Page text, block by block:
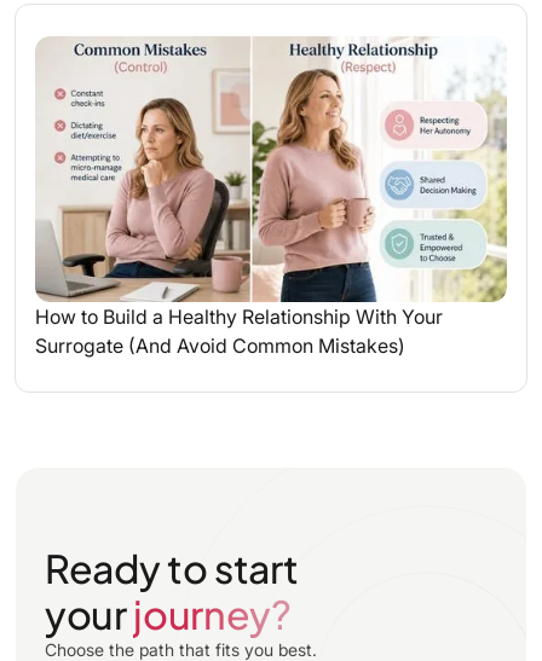
How to Build a Healthy Relationship With Your
Surrogate (And Avoid Common Mistakes)
Ready to start
yourjourney?
Choose the path that fits you best.